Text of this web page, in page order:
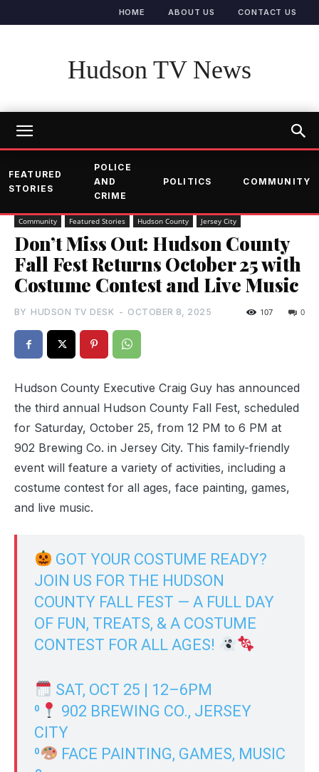
HOME ABOUT US CONTACT US
Hudson TV News
FEATURED
STORIES
POLICE
AND
CRIME
POLITICS COMMUNITY
Community Featured Stories Hudson County Jersey City
Don’t Miss Out: Hudson County
Fall Fest Returns October 25 with
Costume Contest and Live Music
BY HUDSON TV DESK - OCTOBER 8, 2025 0
107
Hudson County Executive Craig Guy has announced
the third annual Hudson County Fall Fest, scheduled
for Saturday, October 25, from 12 PM to 6 PM at
902 Brewing Co. in Jersey City. This family-friendly
event will feature a variety of activities, including a
costume contest for all ages, face painting, games,
and live music.
GOT YOUR COSTUME READY?
JOIN US FOR THE HUDSON
COUNTY FALL FEST — A FULL DAY
OF FUN, TREATS, & A COSTUME
CONTEST FOR ALL AGES!
SAT, OCT 25 | 12–6PM
⁰
902 BREWING CO., JERSEY
CITY
⁰
FACE PAINTING, GAMES, MUSIC